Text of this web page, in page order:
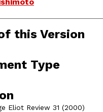
this Version
Type
Eliot Review 31 (2000)